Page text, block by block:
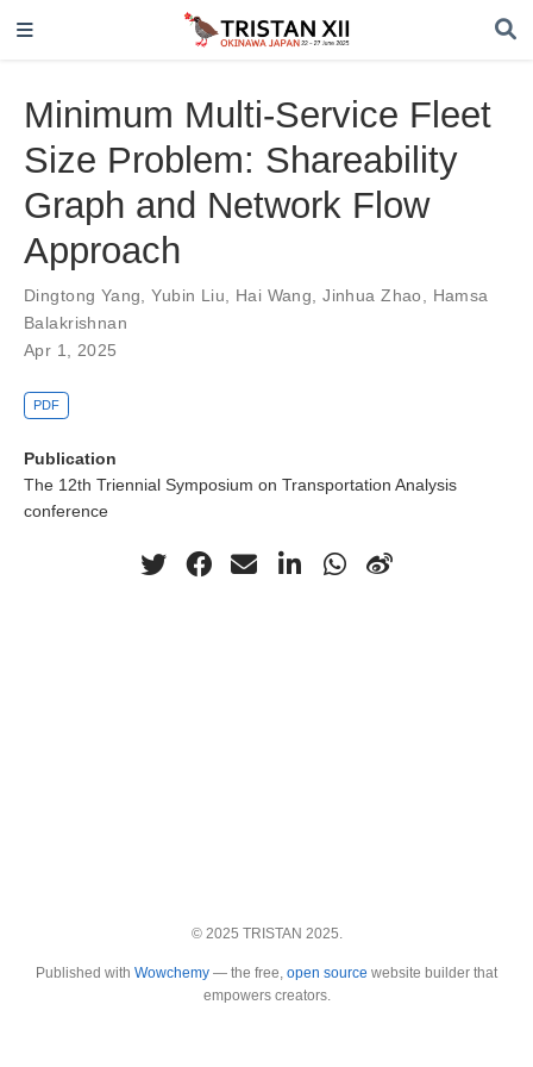
Minimum Multi-Service Fleet
Size Problem: Shareability
Graph and Network Flow
Approach
Dingtong Yang ,Yubin Liu Hai Wang ,Jinhua Zhao
Hamsa
Balakrishnan
Apr 1, 2025
PDF
Publication
The 12th Triennial Symposium on Transportation Analysis
conference
© 2025 TRISTAN 2025.
Published with Wowchemy — the free, open source website builder that
empowers creators.